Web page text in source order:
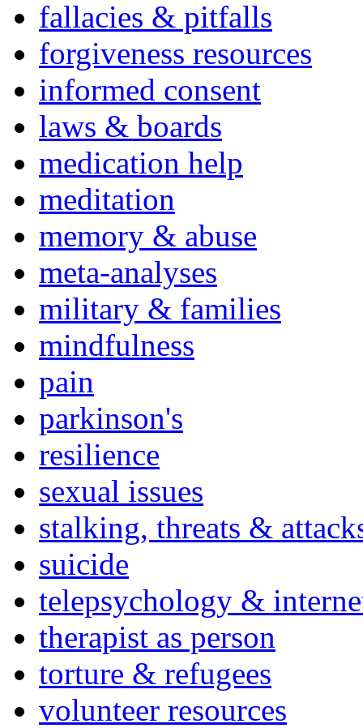
fallacies & pitfalls
forgiveness resources
informed consent
laws & boards
medication help
meditation
memory & abuse
meta-analyses
military & families
mindfulness
pain
parkinson's
resilience
sexual issues
stalking, threats &
suicide
telepsychology &
therapist as person
torture & refugees
volunteer resources